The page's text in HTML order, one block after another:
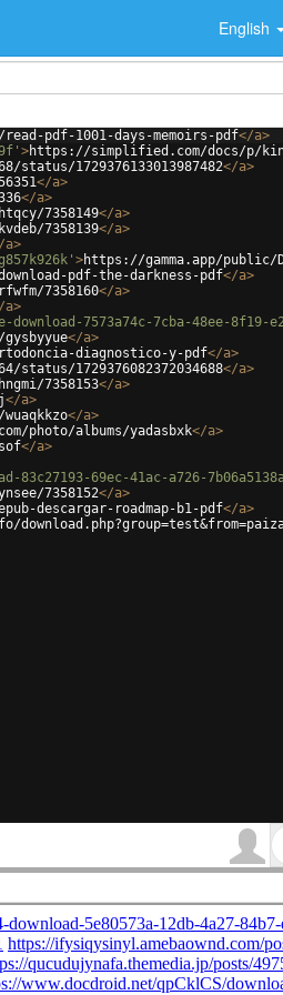
English
pdf-1001-days-memoirs-pdf</a>
>https://simplified.com/docs/p/
1729376133013987482</a>
</a>
</a>
7358149</a>
7358139</a>
a>
>https://gamma.app/public/
pdf-the-darkness-pdf</a>
7358160</a>
a>
7573a74c-7cba-48ee-8f19-
</a>
diagnostico-y-pdf</a>
1729376082372034688</a>
7358153</a>
</a>
</a>
photo/albums/yadasbxk</a>
</a>
69ec-41ac-a726-
7358152</a>
descargar-roadmap-b1-pdf</a>